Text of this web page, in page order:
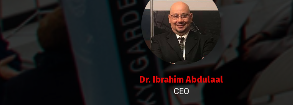
Dr. Ibrahim Abdulaal
CEO